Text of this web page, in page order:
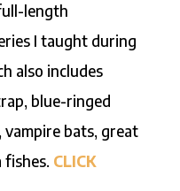
length
I taught during
also includes
blue-ringed
bats, great
fishes. CLICK